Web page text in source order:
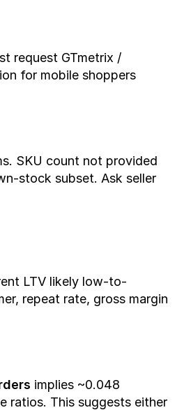
request GTmetrix /
for mobile shoppers
SKU count not provided
stock subset. Ask seller
LTV likely low-to-
repeat rate, gross margin
implies ~0.048
ratios. This suggests either